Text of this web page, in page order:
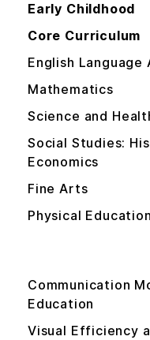
Early Childhood
Core Curriculum
English Language
Mathematics
Science and
Social Studies:
Economics
Fine Arts
Physical Education
Communication
Education
Visual Efficiency